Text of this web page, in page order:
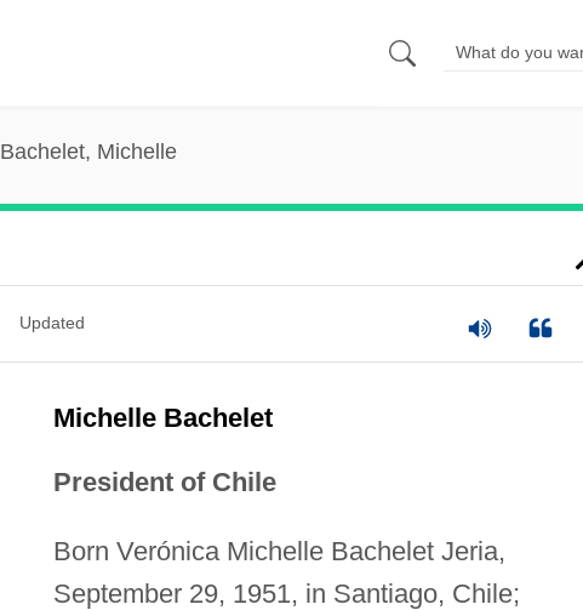
Bachelet, Michelle
Updated
Michelle Bachelet
President of Chile
Born Verónica Michelle Bachelet Jeria,
September 29, 1951, in Santiago, Chile;